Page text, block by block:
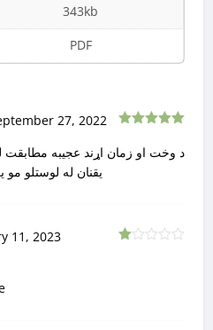
343kb
PDF
27, 2022
د وخت او زمان اړند عجیبه مطابقت
یقنان له لوستلو
11, 2023